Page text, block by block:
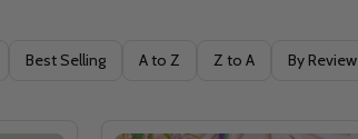
Best Selling A to Z Z to A By Review